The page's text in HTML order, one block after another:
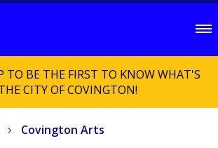
TO BE THE FIRST TO KNOW WHAT'S
CITY OF COVINGTON!
Covington Arts